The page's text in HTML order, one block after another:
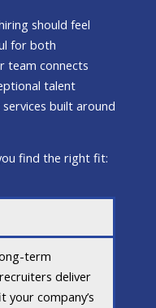
should feel
for both
team connects
talent
built around
find the right fit:
term
deliver
company’s